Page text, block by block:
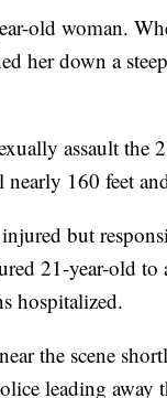
old woman.
her down a
assault the
160 feet
but
21-year-old
hospitalized.
the scene
leading away